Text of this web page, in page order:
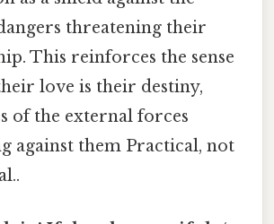
threatening their
This reinforces the sense
love is their destiny,
of the external forces
against them Practical, not